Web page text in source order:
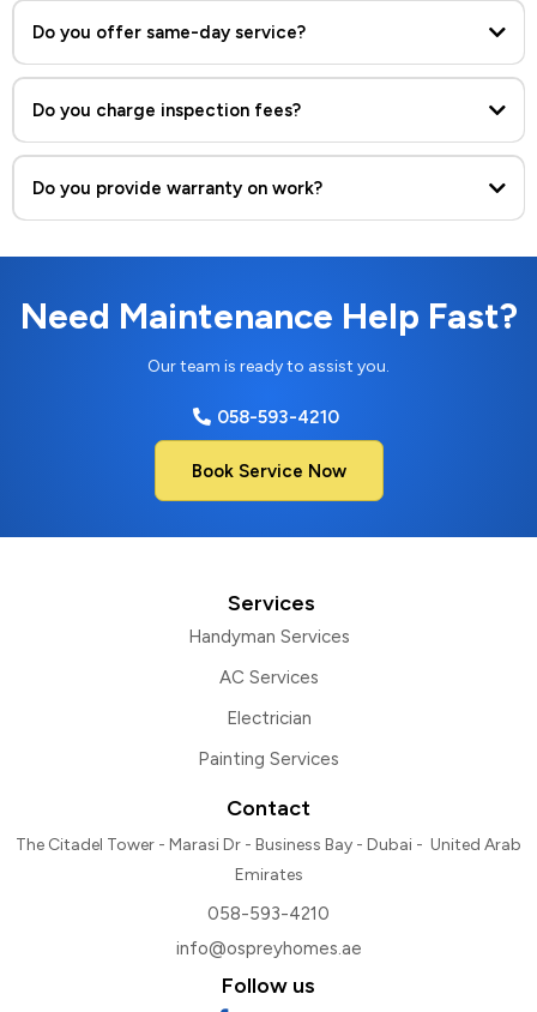
Do you offer same-day service?
Yes, we provide same-day and emergency maintenance services
across Dubai.
Do you charge inspection fees?
Do you provide warranty on work?
Need Maintenance Help Fast?
Our team is ready to assist you.
058-593-4210
Book Service Now
Services
Handyman Services
AC Services
Electrician
Painting Services
Contact
The Citadel Tower - Marasi Dr - Business Bay - Dubai - United Arab
Emirates
058-593-4210
info@ospreyhomes.ae
Follow us